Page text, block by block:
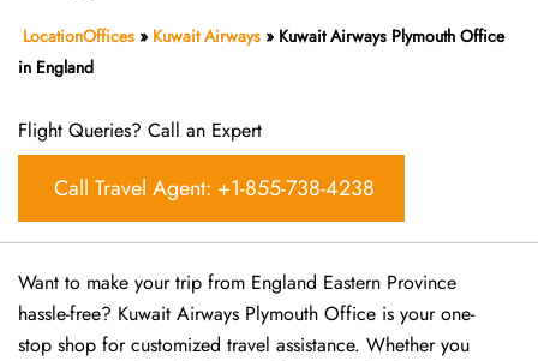
LocationOffices » Kuwait Airways » Kuwait Airways Plymouth Office
in England
Flight Queries? Call an Expert
Call Travel Agent: +1-855-738-4238
Want​‍​‌‍​‍‌​‍​‌‍​‍‌ to make your trip from England Eastern Province
hassle-free? Kuwait Airways Plymouth Office is your one-
stop shop for customized travel assistance. Whether you